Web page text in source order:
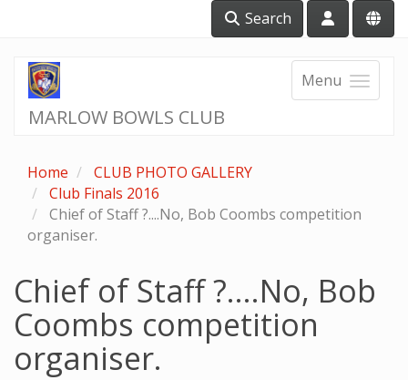
Search
Menu
MARLOW BOWLS CLUB
Home
CLUB PHOTO GALLERY
Club Finals 2016
Chief of Staff ?....No, Bob Coombs competition
organiser.
Chief of Staff ?....No, Bob
Coombs competition
organiser.